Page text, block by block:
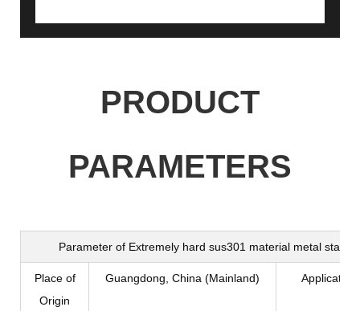
PRODUCT
PARAMETERS
Parameter ofExtremely hard sus301 material metal
Place of
Origin
Guangdong, China (Mainland) Application